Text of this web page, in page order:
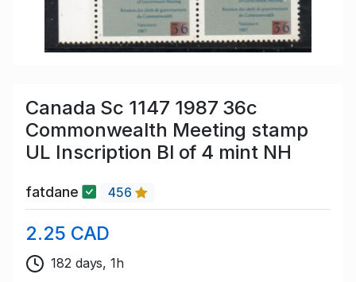
Canada Sc 1147 1987 36c
Commonwealth Meeting stamp
UL Inscription Bl of 4 mint NH
fatdane 456
2.25 CAD
182 days, 1h